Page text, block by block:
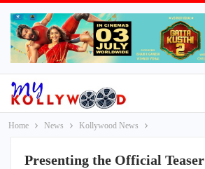
Home News Kollywood News
Presenting the Official